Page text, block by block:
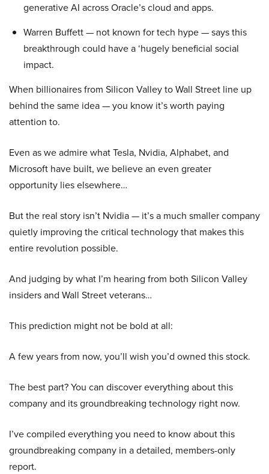
generative AI across Oracle’s cloud and apps.
Warren Buffett — not known for tech hype — says this
breakthrough could have a ‘hugely beneficial social
impact.
When billionaires from Silicon Valley to Wall Street line up
behind the same idea — you know it’s worth paying
attention to.
Even as we admire what Tesla, Nvidia, Alphabet, and
Microsoft have built, we believe an even greater
opportunity lies elsewhere…
But the real story isn’t Nvidia — it’s a much smaller company
quietly improving the critical technology that makes this
entire revolution possible.
And judging by what I’m hearing from both Silicon Valley
insiders and Wall Street veterans…
This prediction might not be bold at all:
A few years from now, you’ll wish you’d owned this stock.
The best part? You can discover everything about this
company and its groundbreaking technology right now.
I’ve compiled everything you need to know about this
groundbreaking company in a detailed, members-only
report.